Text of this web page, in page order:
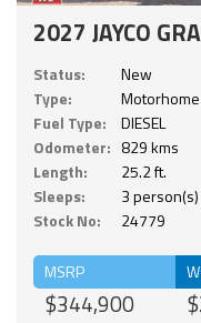
2027 JAYCO
Status:
New
Type:
Motorhome
Fuel Type:
DIESEL
Odometer: 829 kms
Length:
25.2 ft.
Sleeps:
3 person(s)
Stock No:
24779
MSRP
$344,900